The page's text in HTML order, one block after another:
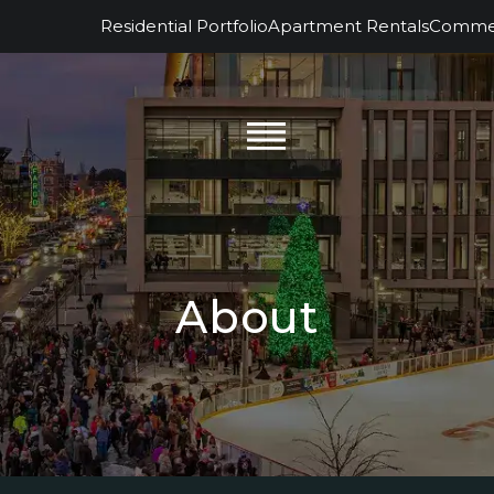
Residential PortfolioApartment Rentals
About